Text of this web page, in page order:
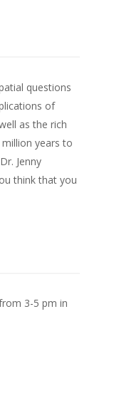
questions
of
as the rich
years to
Jenny
think that you
3-5 pm in